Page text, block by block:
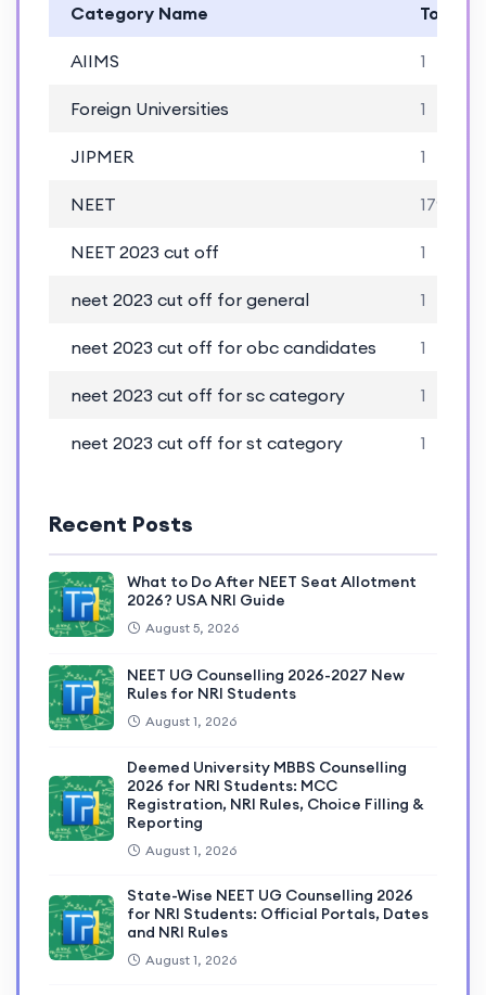
Category Name Total
AIIMS 1
Foreign Universities 1
JIPMER 1
NEET 179
NEET 2023 cut off 1
neet 2023 cut off for general 1
neet 2023 cut off for obc candidates 1
neet 2023 cut off for sc category 1
neet 2023 cut off for st category 1
Recent Posts
What to Do After NEET Seat Allotment
2026? USA NRI Guide
August 5, 2026
NEET UG Counselling 2026-2027 New
Rules for NRI Students
August 1, 2026
Deemed University MBBS Counselling
2026 for NRI Students: MCC
Registration, NRI Rules, Choice Filling &
Reporting
August 1, 2026
State-Wise NEET UG Counselling 2026
for NRI Students: Official Portals, Dates
and NRI Rules
August 1, 2026